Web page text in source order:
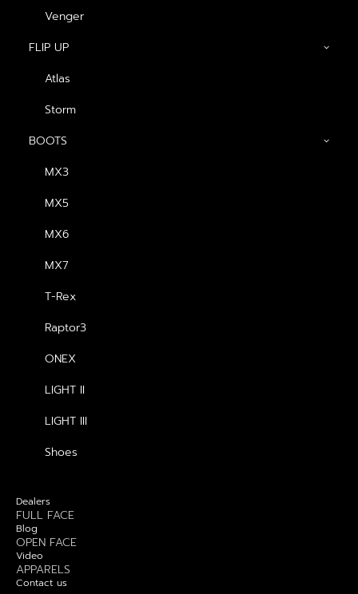
Venger
FLIP UP
Atlas
Storm
BOOTS
MX3
MX5
MX6
MX7
T-Rex
Raptor3
ONEX
LIGHT II
LIGHT III
Shoes
Dealers
Blog
Video
Contact us
FOR MORE INFORMATION, PLEASE
About us
FULL FACE
OPEN FACE
APPARELS